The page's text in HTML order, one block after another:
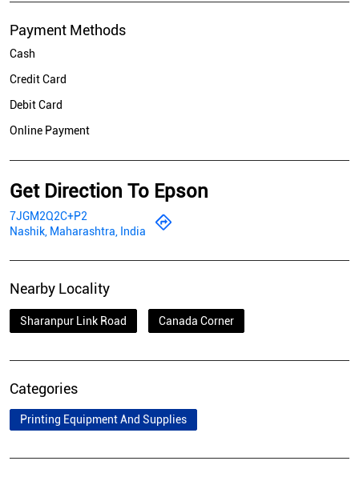
Payment Methods
Cash
Credit Card
Debit Card
Online Payment
Get Direction To Epson
7JGM2Q2C+P2
Nashik, Maharashtra, India
Nearby Locality
Sharanpur Link Road Canada Corner
Categories
Printing Equipment And Supplies